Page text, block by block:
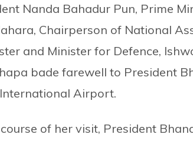
Nanda Bahadur Pun, Prime
Chairperson of National
and Minister for Defence,
bade farewell to President
Airport.
of her visit, President